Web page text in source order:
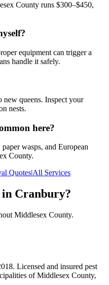
County runs $300–$450,
equipment can trigger a
handle it safely.
new queens. Inspect your
nests.
here?
wasps, and European
County.
QuotesAll Services
in Cranbury?
Middlesex County.
. Licensed and insured pest
of Middlesex County,